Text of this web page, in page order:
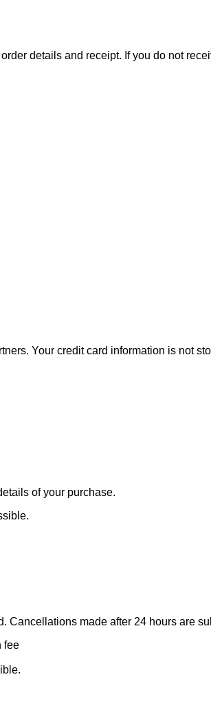
details and receipt. If you do not
Your credit card information is not
of your purchase.
Cancellations made after 24 hours are
fee